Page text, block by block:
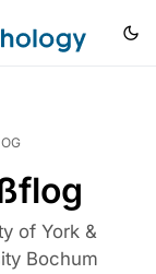
of York &
Bochum